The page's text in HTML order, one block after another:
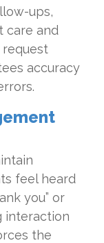
ups,
care and
accuracy
feel heard
you” or
interaction
the